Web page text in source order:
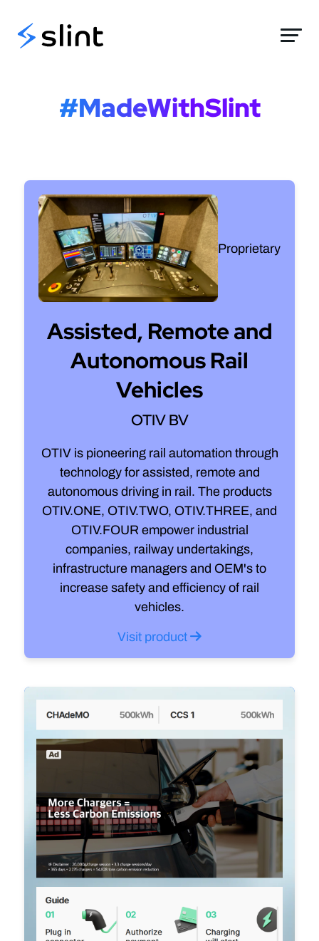
#MadeWithSlint
Proprietary
Assisted, Remote and
Autonomous Rail
Vehicles
OTIV BV
OTIV is pioneering rail automation through
technology for assisted, remote and
autonomous driving in rail. The products
OTIV.ONE, OTIV.TWO, OTIV.THREE, and
OTIV.FOUR empower industrial
companies, railway undertakings,
infrastructure managers and OEM's to
increase safety and efficiency of rail
vehicles.
Visit product